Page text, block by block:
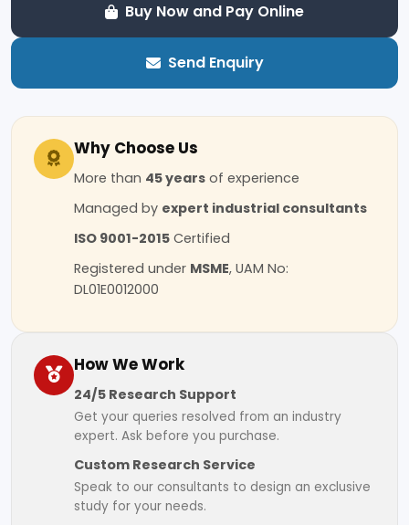
Buy Now and Pay Online
Send Enquiry
Why Choose Us
More than 45 years of experience
Managed by expert industrial consultants
ISO 9001-2015 Certified
Registered under MSME, UAM No:
DL01E0012000
How We Work
24/5 Research Support
Get your queries resolved from an industry
expert. Ask before you purchase.
Custom Research Service
Speak to our consultants to design an exclusive
study for your needs.